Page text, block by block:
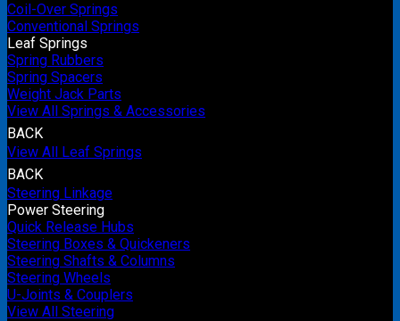
Coil-Over Springs
Conventional Springs
Leaf Springs
Spring Rubbers
Spring Spacers
Weight Jack Parts
View All Springs & Accessories
BACK
View All Leaf Springs
BACK
Steering Linkage
Power Steering
Quick Release Hubs
Steering Boxes & Quickeners
Steering Shafts & Columns
Steering Wheels
U-Joints & Couplers
View All Steering